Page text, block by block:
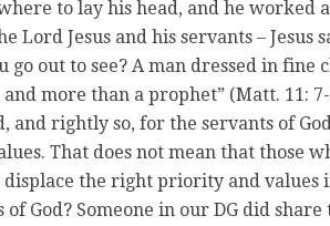
to lay his head, and he worked
Jesus and his servants – Jesus
out to see? A man dressed in fine
more than a prophet” (Matt. 11:
and rightly so, for the servants of
That does not mean that those
the right priority and values
God? Someone in our DG did